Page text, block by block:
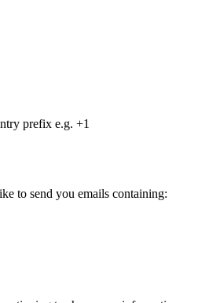
prefix e.g. +1
to send you emails containing: